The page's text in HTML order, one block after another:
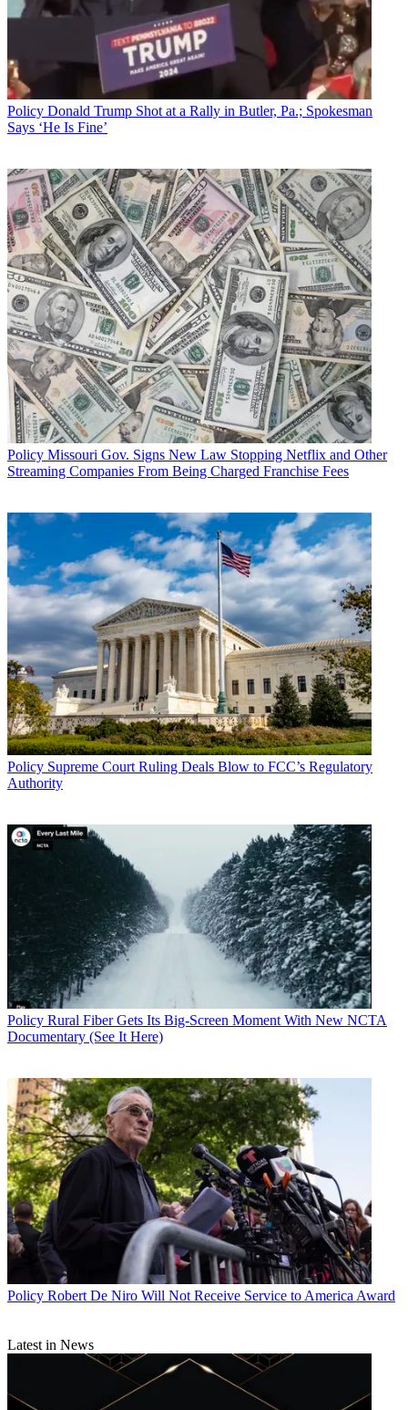
Policy Donald Trump Shot at a Rally in Butler, Pa.; Spokesman
Says ‘He Is Fine’
Policy Missouri Gov. Signs New Law Stopping Netflix and Other
Streaming Companies From Being Charged Franchise Fees
Policy Supreme Court Ruling Deals Blow to FCC’s Regulatory
Authority
Policy Rural Fiber Gets Its Big-Screen Moment With New NCTA
Documentary (See It Here)
Policy Robert De Niro Will Not Receive Service to America Award
Latest in News